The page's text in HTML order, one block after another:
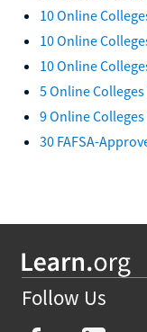
10 Online
10 Online
10 Online
5 Online
9 Online
30 FAFSA-
Follow Us